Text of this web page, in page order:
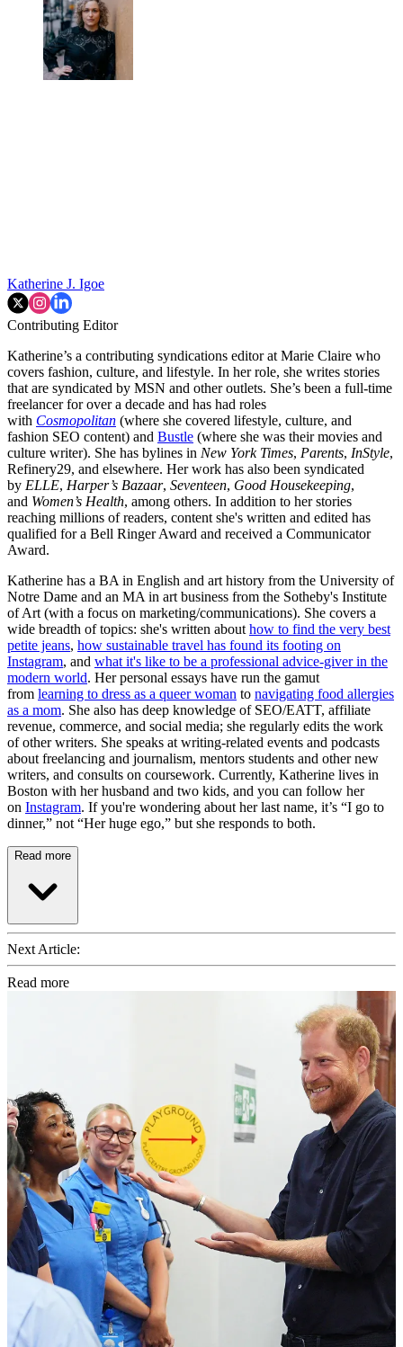
Katherine J. Igoe
Contributing Editor
Katherine’s a contributing syndications editor at Marie Claire who
covers fashion, culture, and lifestyle. In her role, she writes stories
that are syndicated by MSN and other outlets. She’s been a full-time
freelancer for over a decade and has had roles
with Cosmopolitan (where she covered lifestyle, culture, and
fashion SEO content) and Bustle (where she was their movies and
culture writer). She has bylines in New York Times, Parents, InStyle,
Refinery29, and elsewhere. Her work has also been syndicated
by ELLE, Harper’s Bazaar, Seventeen, Good Housekeeping,
and Women’s Health, among others. In addition to her stories
reaching millions of readers, content she's written and edited has
qualified for a Bell Ringer Award and received a Communicator
Award.
Katherine has a BA in English and art history from the University of
Notre Dame and an MA in art business from the Sotheby's Institute
of Art (with a focus on marketing/communications). She covers a
wide breadth of topics: she's written about how to find the very best
petite jeans, how sustainable travel has found its footing on
Instagram, and what it's like to be a professional advice-giver in the
modern world. Her personal essays have run the gamut
from learning to dress as a queer woman to navigating food allergies
as a mom. She also has deep knowledge of SEO/EATT, affiliate
revenue, commerce, and social media; she regularly edits the work
of other writers. She speaks at writing-related events and podcasts
about freelancing and journalism, mentors students and other new
writers, and consults on coursework. Currently, Katherine lives in
Boston with her husband and two kids, and you can follow her
on Instagram. If you're wondering about her last name, it’s “I go to
dinner,” not “Her huge ego,” but she responds to both.
Read more
Next Article:
Read more